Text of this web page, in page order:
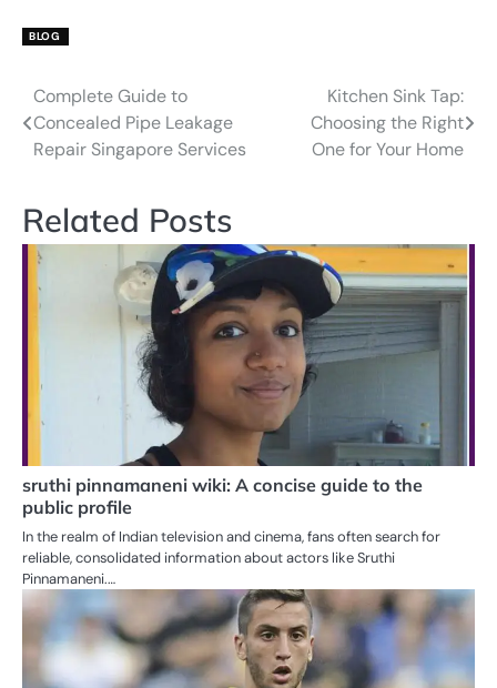
BLOG
Post
navigation
Complete Guide to
Concealed Pipe Leakage
Repair Singapore Services
Kitchen Sink Tap:
Choosing the Right
One for Your Home
Related Posts
sruthi pinnamaneni wiki: A concise guide to the
public profile
In the realm of Indian television and cinema, fans often search for
reliable, consolidated information about actors like Sruthi
Pinnamaneni.…